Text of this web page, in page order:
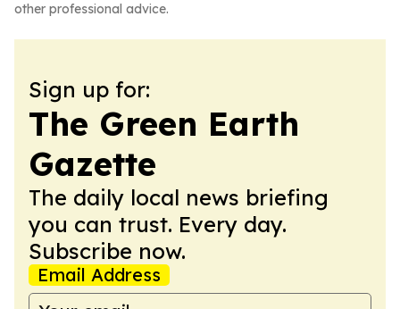
other professional advice.
Sign up for:
The Green Earth
Gazette
The daily local news briefing
you can trust. Every day.
Subscribe now.
Email Address